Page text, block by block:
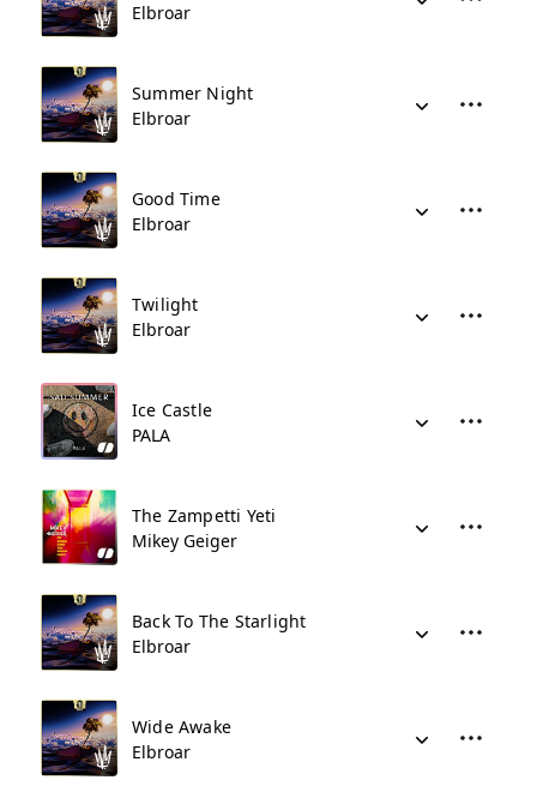
Elbroar
Summer Night
Elbroar
Good Time
Elbroar
Twilight
Elbroar
Ice Castle
PALA
The Zampetti Yeti
Mikey Geiger
Back To The Starlight
Elbroar
Wide Awake
Elbroar